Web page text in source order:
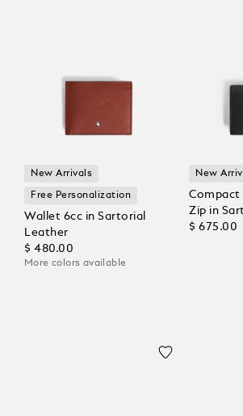
New Arrivals
Free Personalization
Wallet 6cc in Sartorial
Leather
$ 480.00
More colors available
New
Compact
Zip in
$ 675.00